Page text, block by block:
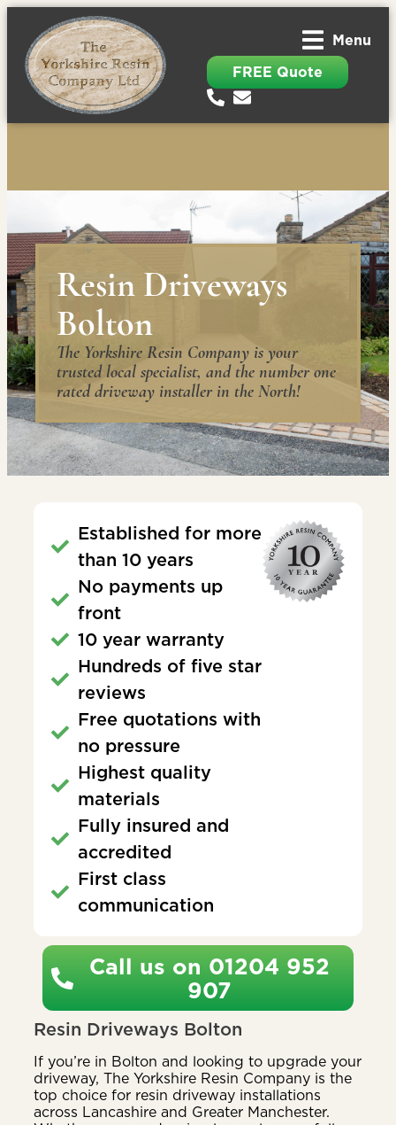
Menu
FREE Quote
Resin Driveways
Bolton
The Yorkshire Resin Company is your
trusted local specialist, and the number one
rated driveway installer in the North!
Established for more
than 10 years
No payments up
front
10 year warranty
Hundreds of five star
reviews
Free quotations with
no pressure
Highest quality
materials
Fully insured and
accredited
First class
communication
Call us on 01204 952
907
Resin Driveways Bolton
If you’re in Bolton and looking to upgrade your
driveway, The Yorkshire Resin Company is the
top choice for resin driveway installations
across Lancashire and Greater Manchester.